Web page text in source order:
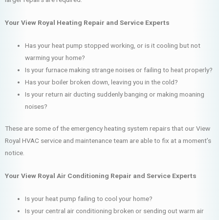
Your View Royal Heating Repair and Service Experts
Has your heat pump stopped working, or is it cooling but not
warming your home?
Is your furnace making strange noises or failing to heat properly?
Has your boiler broken down, leaving you in the cold?
Is your return air ducting suddenly banging or making moaning
noises?
These are some of the emergency heating system repairs that our View
Royal HVAC service and maintenance team are able to fix at a moment’s
notice.
Your View Royal Air Conditioning Repair and Service Experts
Is your heat pump failing to cool your home?
Is your central air conditioning broken or sending out warm air